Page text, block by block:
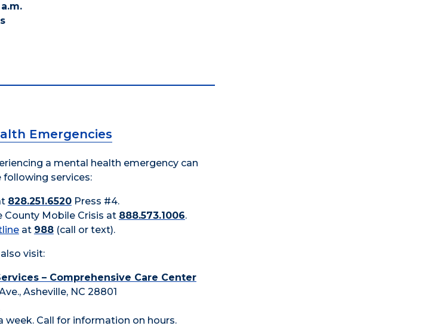
Emergencies
a mental health emergency can
following services:
828.251.6520Press #4.
County Mobile Crisis at 888.573.1006.
at 988(call or text).
visit:
– Comprehensive Care Center
Asheville, NC 28801
week. Call for information on hours.